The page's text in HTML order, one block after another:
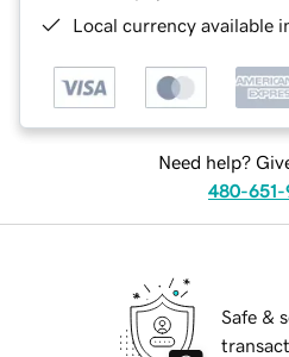
Local currency available
Need help?
480-651-
Safe &